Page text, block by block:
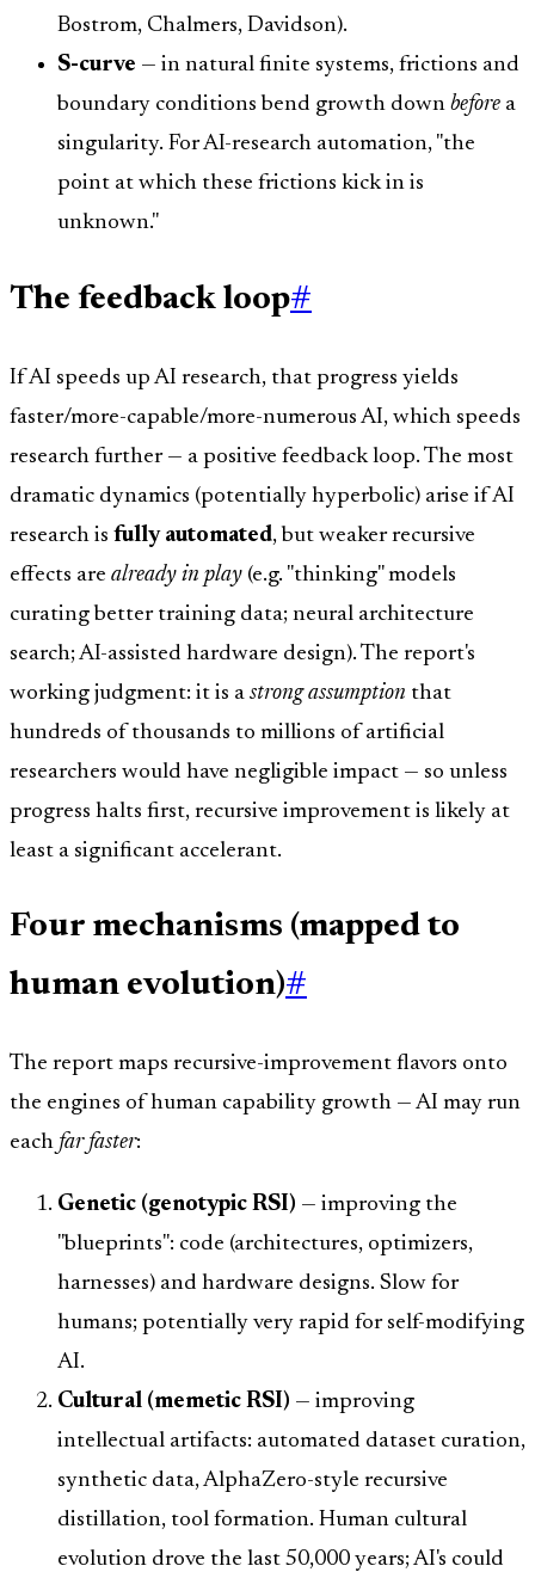
Bostrom, Chalmers, Davidson).
S-curve — in natural finite systems, frictions and
boundary conditions bend growth down before a
singularity. For AI-research automation, "the
point at which these frictions kick in is
unknown."
The feedback loop#
If AI speeds up AI research, that progress yields
faster/more-capable/more-numerous AI, which speeds
research further — a positive feedback loop. The most
dramatic dynamics (potentially hyperbolic) arise if AI
research is fully automated, but weaker recursive
effects are already in play (e.g. "thinking" models
curating better training data; neural architecture
search; AI-assisted hardware design). The report's
working judgment: it is a strong assumption that
hundreds of thousands to millions of artificial
researchers would have negligible impact — so unless
progress halts first, recursive improvement is likely at
least a significant accelerant.
Four mechanisms (mapped to
human evolution)#
The report maps recursive-improvement flavors onto
the engines of human capability growth — AI may run
each far faster:
Genetic (genotypic RSI) — improving the
"blueprints": code (architectures, optimizers,
harnesses) and hardware designs. Slow for
humans; potentially very rapid for self-modifying
AI.
Cultural (memetic RSI) — improving
intellectual artifacts: automated dataset curation,
synthetic data, AlphaZero-style recursive
distillation, tool formation. Human cultural
evolution drove the last 50,000 years; AI's could